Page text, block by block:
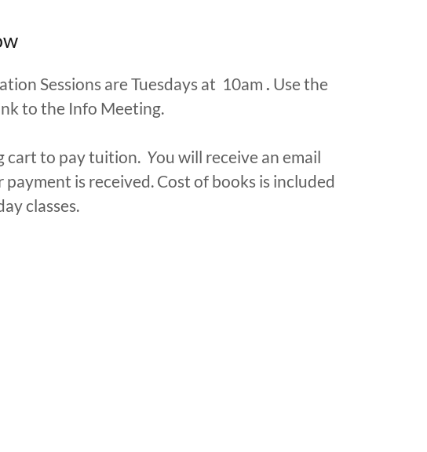
Sessions are Tuesdays at 10am . Use the
to the Info Meeting.
cart to pay tuition. You will receive an email
is received. Cost of books is included
classes.